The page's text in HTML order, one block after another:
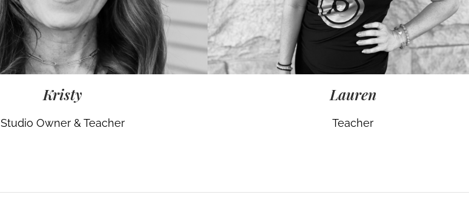
Kristy
Studio Owner & Teacher
Lauren
Teacher